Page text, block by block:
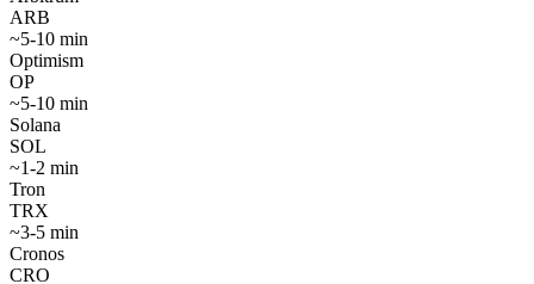
ARB
~5-10 min
Optimism
OP
~5-10 min
Solana
SOL
~1-2 min
Tron
TRX
~3-5 min
Cronos
CRO